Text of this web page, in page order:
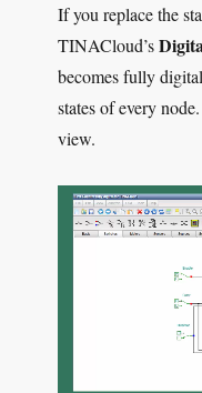
If you replace the
TINACloud’s
becomes fully
states of every
view.